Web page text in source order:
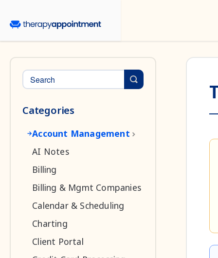
Toggle Search
Categories
Account Management
AI Notes
Billing
Billing & Mgmt Companies
Calendar & Scheduling
Charting
Client Portal